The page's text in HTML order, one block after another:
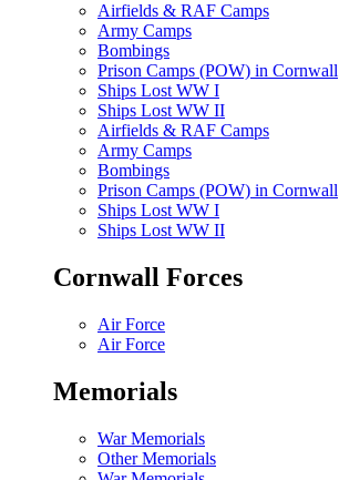
Airfields & RAF Camps
Army Camps
Bombings
Prison Camps (POW) in Cornwall
Ships Lost WW I
Ships Lost WW II
Airfields & RAF Camps
Army Camps
Bombings
Prison Camps (POW) in Cornwall
Ships Lost WW I
Ships Lost WW II
Cornwall Forces
Air Force
Air Force
Memorials
War Memorials
Other Memorials